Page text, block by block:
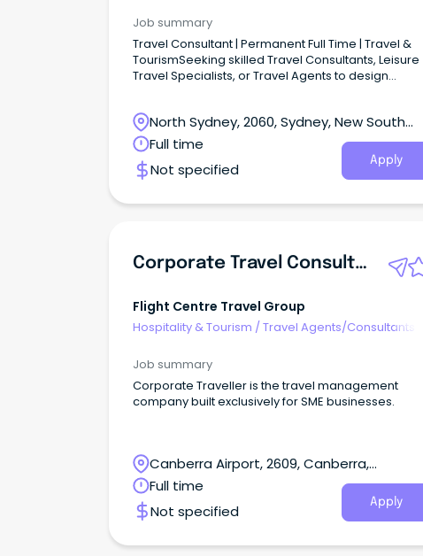
Job summary
Travel Consultant | Permanent Full Time | Travel &
TourismSeeking skilled Travel Consultants, Leisure
Travel Specialists, or Travel Agents to design
opportunity would suit an experienced retail travel
consultant who enjoys looking after high-end,
repeat leisure clients rather than working in a high-
volume transactional environment.The business
repeat client base built around honest advice,
salary plus incentives, with experienced consultants
able to earn strong overall income where they
North Sydney, 2060, Sydney, New South
Wales
Full time
Not specified
Apply
Corporate Travel Consultant
Flight Centre Travel Group
Hospitality & Tourism /Travel Agents/Consultants
Job summary
Corporate Traveller is the travel management
company built exclusively for SME businesses.
Canberra Airport, 2609, Canberra,
Australian Capital Territory
Full time
Not specified
Apply